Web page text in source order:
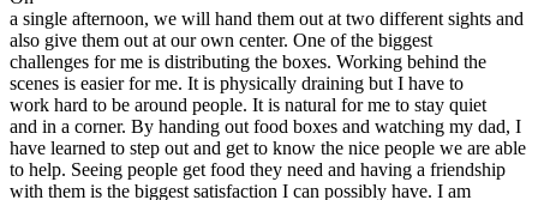
NV Nevada Pass your test
PA Pennsylvania Pass your test
View all 50 states
About
Back
Testimonials
Scholarship
a single afternoon, we will hand them out at two different sights and
also give them out at our own center. One of the biggest
challenges for me is distributing the boxes. Working behind the
scenes is easier for me. It is physically draining but I have to
work hard to be around people. It is natural for me to stay quiet
and in a corner. By handing out food boxes and watching my dad, I
have learned to step out and get to know the nice people we are able
to help. Seeing people get food they need and having a friendship
with them is the biggest satisfaction I can possibly have. I am